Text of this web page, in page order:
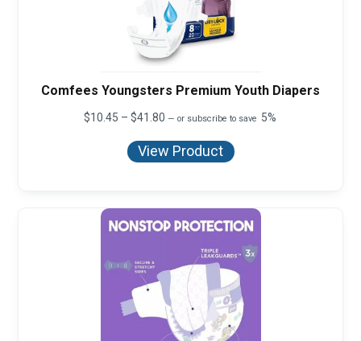
Comfees Youngsters Premium Youth Diapers
$10.45 – $41.80 Price
$10.45
through
— or subscribe to save 5%
View Product